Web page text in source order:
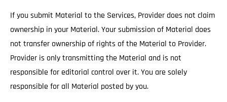
If you submit Material to the Services, Provider does not claim
ownership in your Material. Your submission of Material does
not transfer ownership of rights of the Material to Provider.
Provider is only transmitting the Material and is not
responsible for editorial control over it. You are solely
responsible for all Material posted by you.